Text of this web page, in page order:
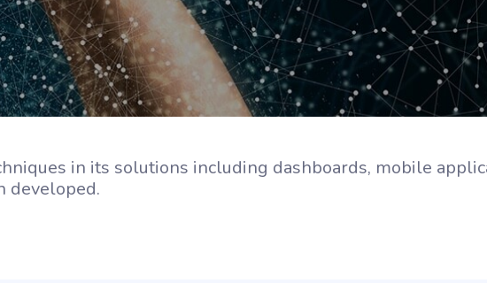
in its solutions including dashboards, mobile
developed.